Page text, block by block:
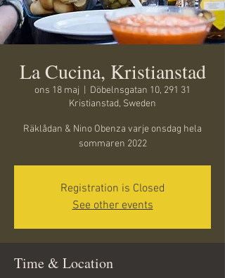
La Cucina, Kristianstad
ons 18 maj
Döbelnsgatan 10, 291 31
Kristianstad, Sweden
Räklådan & Nino Obenza varje onsdag hela
sommaren 2022
Registration is Closed
See other events
Time & Location